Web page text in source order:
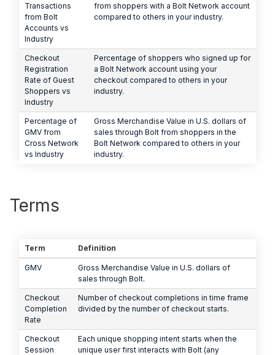
Transactions
from Bolt
Accounts vs
Industry
from shoppers with a Bolt Network account
compared to others in your industry.
Checkout
Registration
Rate of Guest
Shoppers vs
Industry
Percentage of shoppers who signed up for
a Bolt Network account using your
checkout compared to others in your
industry.
Percentage of
GMV from
Cross Network
vs Industry
Gross Merchandise Value in U.S. dollars of
sales through Bolt from shoppers in the
Bolt Network compared to others in your
industry.
Terms
Term Definition
GMV
Gross Merchandise Value in U.S. dollars of
sales through Bolt.
Checkout
Completion
Rate
Number of checkout completions in time frame
divided by the number of checkout starts.
Checkout
Session
Each unique shopping intent starts when the
unique user first interacts with Bolt (any